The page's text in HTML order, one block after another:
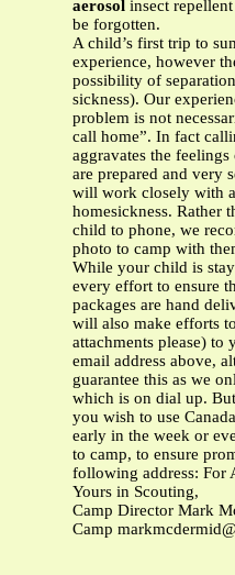
aerosol insect
be forgotten.
A child’s first trip to
experience, however
possibility of
sickness). Our
problem is not
call home”. In fact
aggravates the
are prepared and very
will work closely with
homesickness. Rather
child to phone, we
photo to camp with
While your child is
every effort to ensure
packages are hand
will also make efforts
attachments please) to
email address above,
guarantee this as we
which is on dial up.
you wish to use
early in the week or
to camp, to ensure
following address: For
Yours in Scouting,
Camp Director Mark
Camp